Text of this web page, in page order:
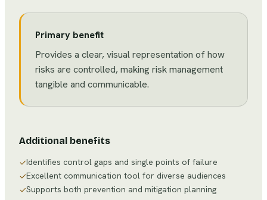
Primary benefit
Provides a clear, visual representation of how
risks are controlled, making risk management
tangible and communicable.
Additional benefits
✓Identifies control gaps and single points of failure
✓Excellent communication tool for diverse audiences
✓Supports both prevention and mitigation planning